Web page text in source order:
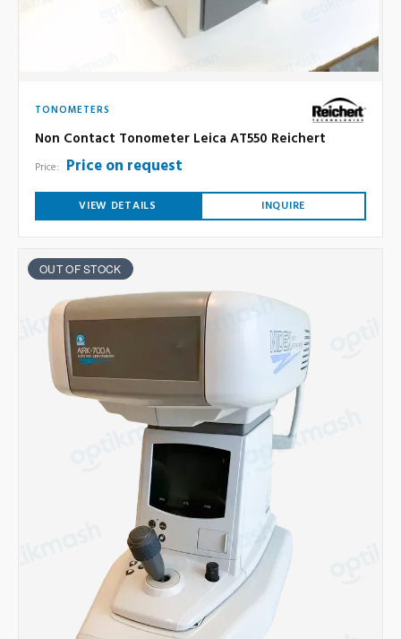
TONOMETERS
Non Contact Tonometer Leica AT550 Reichert
Price: Price on request
VIEW DETAILS INQUIRE
OUT OF STOCK